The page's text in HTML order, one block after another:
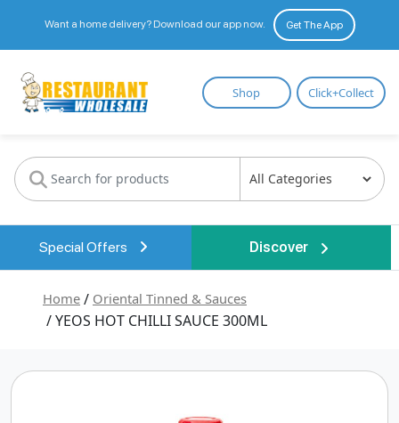
Want a home delivery? Download our app now. Get The App
Restaurant
Wholesale
Shop Click+Collect
Special Offers Discover
Home / Oriental Tinned & Sauces
/ YEOS HOT CHILLI SAUCE 300ML